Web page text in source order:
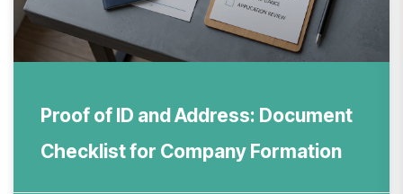
Proof of ID and Address: Document
Checklist for Company Formation